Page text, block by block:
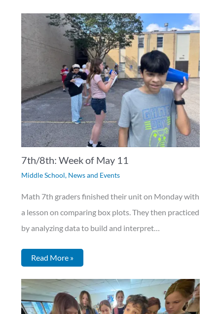
7th/8th: Week of May 11
Middle School, News and Events
Math 7th graders finished their unit on Monday with
a lesson on comparing box plots. They then practiced
by analyzing data to build and interpret…
Read More »